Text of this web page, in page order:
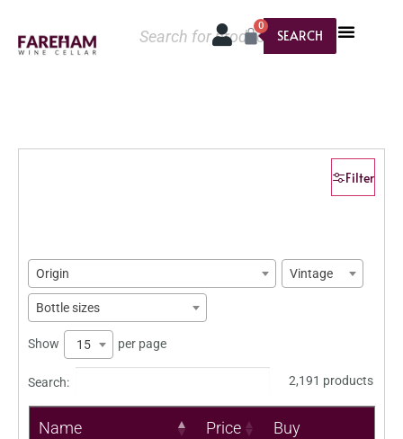
SEARCH
0
Filter
Origin Vintage
Bottle sizes
Show 15 per page
Search: 2,191 products
Name Price Buy